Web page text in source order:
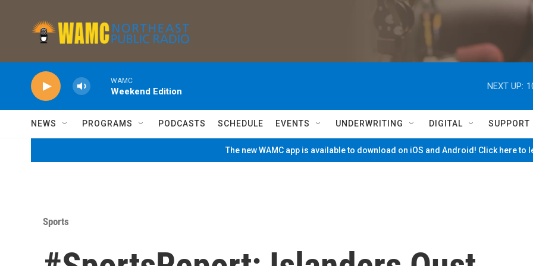
WAMC
Weekend Edition
NEXT UP:
NEWS PROGRAMS PODCASTS SCHEDULE EVENTS UNDERWRITING DIGITAL SUPPORT
The new WAMC app is available to download on iOS and Android! Click here to
Sports